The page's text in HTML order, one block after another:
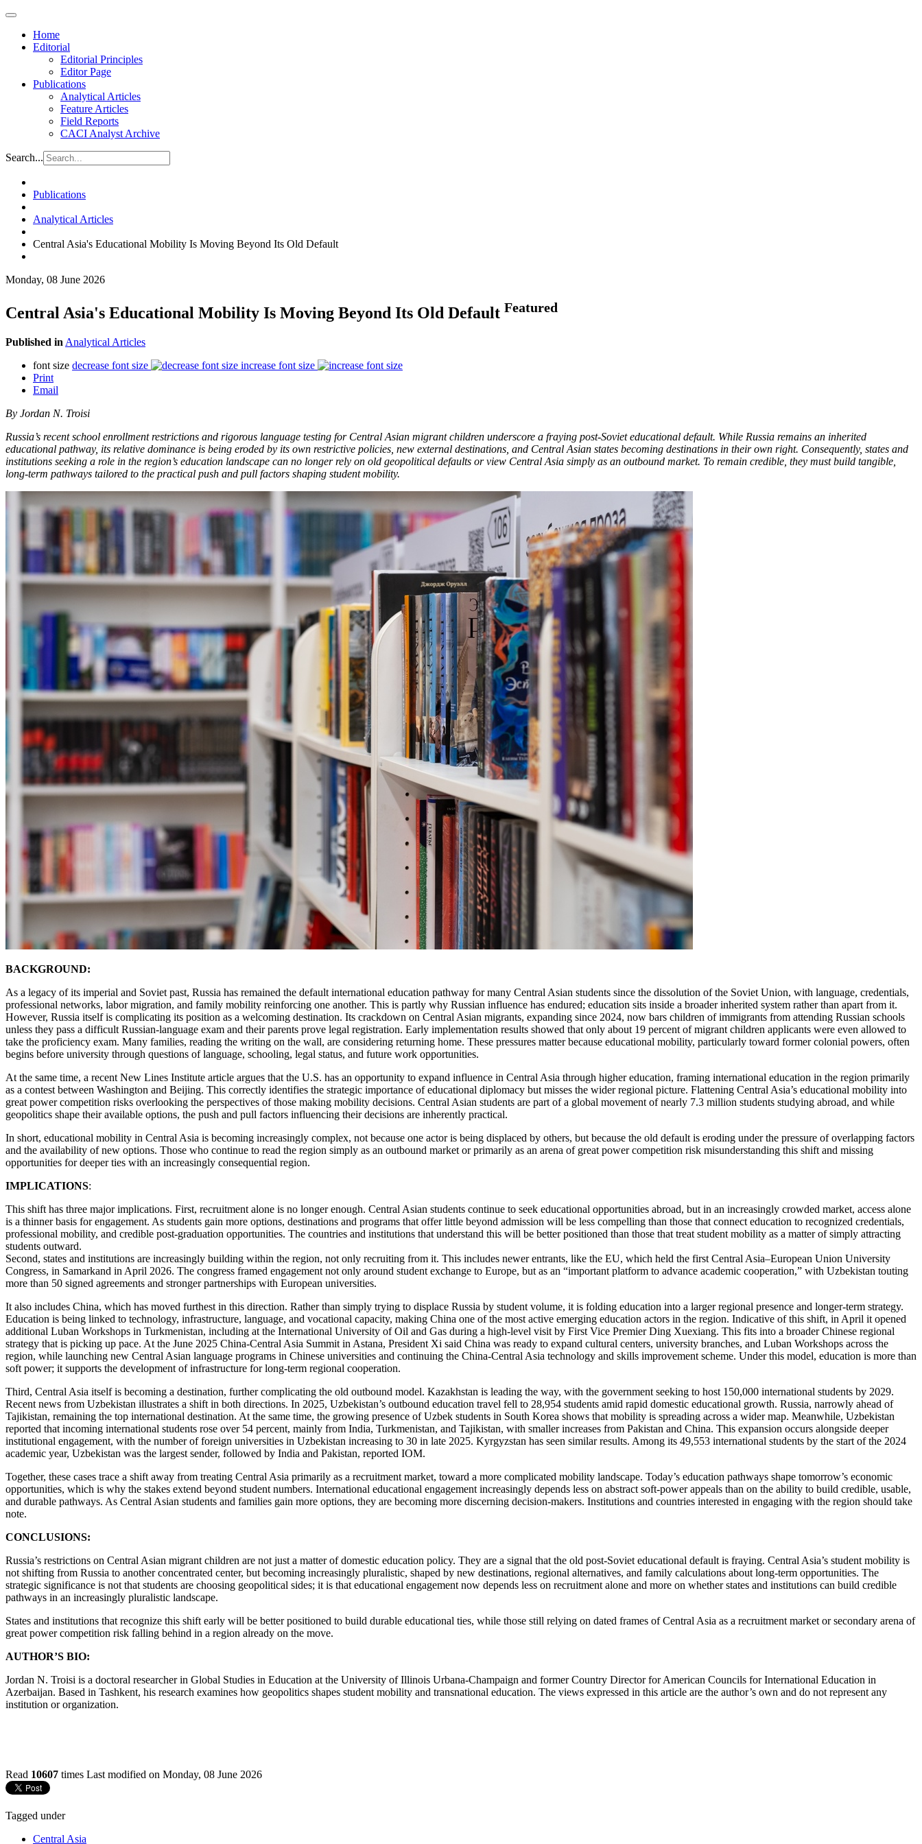
Home
Editorial
Editorial Principles
Editor Page
Publications
Analytical Articles
Feature Articles
Field Reports
CACI Analyst Archive
Search...
Publications
Analytical Articles
Central Asia's Educational Mobility Is Moving Beyond Its Old Default
Monday, 08 June 2026
Central Asia's Educational Mobility Is Moving Beyond Its Old Default Featured
Published in Analytical Articles
font size decrease font size
increase font size
Print
Email
By Jordan N. Troisi
Russia’s recent school enrollment restrictions and rigorous language testing for Central Asian migrant children underscore a fraying post-Soviet educational default. While Russia remains an inherited
educational pathway, its relative dominance is being eroded by its own restrictive policies, new external destinations, and Central Asian states becoming destinations in their own right. Consequently, states and
institutions seeking a role in the region’s education landscape can no longer rely on old geopolitical defaults or view Central Asia simply as an outbound market. To remain credible, they must build tangible,
long-term pathways tailored to the practical push and pull factors shaping student mobility.
BACKGROUND:
As a legacy of its imperial and Soviet past, Russia has remained the default international education pathway for many Central Asian students since the dissolution of the Soviet Union, with language, credentials,
professional networks, labor migration, and family mobility reinforcing one another. This is partly why Russian influence has endured; education sits inside a broader inherited system rather than apart from it.
However, Russia itself is complicating its position as a welcoming destination. Its crackdown on Central Asian migrants, expanding since 2024, now bars children of immigrants from attending Russian schools
unless they pass a difficult Russian-language exam and their parents prove legal registration. Early implementation results showed that only about 19 percent of migrant children applicants were even allowed to
take the proficiency exam. Many families, reading the writing on the wall, are considering returning home. These pressures matter because educational mobility, particularly toward former colonial powers, often
begins before university through questions of language, schooling, legal status, and future work opportunities.
At the same time, a recent New Lines Institute article argues that the U.S. has an opportunity to expand influence in Central Asia through higher education, framing international education in the region primarily
as a contest between Washington and Beijing. This correctly identifies the strategic importance of educational diplomacy but misses the wider regional picture. Flattening Central Asia’s educational mobility into
great power competition risks overlooking the perspectives of those making mobility decisions. Central Asian students are part of a global movement of nearly 7.3 million students studying abroad, and while
geopolitics shape their available options, the push and pull factors influencing their decisions are inherently practical.
In short, educational mobility in Central Asia is becoming increasingly complex, not because one actor is being displaced by others, but because the old default is eroding under the pressure of overlapping factors
and the availability of new options. Those who continue to read the region simply as an outbound market or primarily as an arena of great power competition risk misunderstanding this shift and missing
opportunities for deeper ties with an increasingly consequential region.
IMPLICATIONS:
This shift has three major implications. First, recruitment alone is no longer enough. Central Asian students continue to seek educational opportunities abroad, but in an increasingly crowded market, access alone
is a thinner basis for engagement. As students gain more options, destinations and programs that offer little beyond admission will be less compelling than those that connect education to recognized credentials,
professional mobility, and credible post-graduation opportunities. The countries and institutions that understand this will be better positioned than those that treat student mobility as a matter of simply attracting
students outward.
Second, states and institutions are increasingly building within the region, not only recruiting from it. This includes newer entrants, like the EU, which held the first Central Asia–European Union University
Congress, in Samarkand in April 2026. The congress framed engagement not only around student exchange to Europe, but as an “important platform to advance academic cooperation,” with Uzbekistan touting
more than 50 signed agreements and stronger partnerships with European universities.
It also includes China, which has moved furthest in this direction. Rather than simply trying to displace Russia by student volume, it is folding education into a larger regional presence and longer-term strategy.
Education is being linked to technology, infrastructure, language, and vocational capacity, making China one of the most active emerging education actors in the region. Indicative of this shift, in April it opened
additional Luban Workshops in Turkmenistan, including at the International University of Oil and Gas during a high-level visit by First Vice Premier Ding Xuexiang. This fits into a broader Chinese regional
strategy that is picking up pace. At the June 2025 China-Central Asia Summit in Astana, President Xi said China was ready to expand cultural centers, university branches, and Luban Workshops across the
region, while launching new Central Asian language programs in Chinese universities and continuing the China-Central Asia technology and skills improvement scheme. Under this model, education is more than
soft power; it supports the development of infrastructure for long-term regional cooperation.
Third, Central Asia itself is becoming a destination, further complicating the old outbound model. Kazakhstan is leading the way, with the government seeking to host 150,000 international students by 2029.
Recent news from Uzbekistan illustrates a shift in both directions. In 2025, Uzbekistan’s outbound education travel fell to 28,954 students amid rapid domestic educational growth. Russia, narrowly ahead of
Tajikistan, remaining the top international destination. At the same time, the growing presence of Uzbek students in South Korea shows that mobility is spreading across a wider map. Meanwhile, Uzbekistan
reported that incoming international students rose over 54 percent, mainly from India, Turkmenistan, and Tajikistan, with smaller increases from Pakistan and China. This expansion occurs alongside deeper
institutional engagement, with the number of foreign universities in Uzbekistan increasing to 30 in late 2025. Kyrgyzstan has seen similar results. Among its 49,553 international students by the start of the 2024
academic year, Uzbekistan was the largest sender, followed by India and Pakistan, reported IOM.
Together, these cases trace a shift away from treating Central Asia primarily as a recruitment market, toward a more complicated mobility landscape. Today’s education pathways shape tomorrow’s economic
opportunities, which is why the stakes extend beyond student numbers. International educational engagement increasingly depends less on abstract soft-power appeals than on the ability to build credible, usable,
and durable pathways. As Central Asian students and families gain more options, they are becoming more discerning decision-makers. Institutions and countries interested in engaging with the region should take
note.
CONCLUSIONS:
Russia’s restrictions on Central Asian migrant children are not just a matter of domestic education policy. They are a signal that the old post-Soviet educational default is fraying. Central Asia’s student mobility is
not shifting from Russia to another concentrated center, but becoming increasingly pluralistic, shaped by new destinations, regional alternatives, and family calculations about long-term opportunities. The
strategic significance is not that students are choosing geopolitical sides; it is that educational engagement now depends less on recruitment alone and more on whether states and institutions can build credible
pathways in an increasingly pluralistic landscape.
States and institutions that recognize this shift early will be better positioned to build durable educational ties, while those still relying on dated frames of Central Asia as a recruitment market or secondary arena of
great power competition risk falling behind in a region already on the move.
AUTHOR’S BIO:
Jordan N. Troisi is a doctoral researcher in Global Studies in Education at the University of Illinois Urbana-Champaign and former Country Director for American Councils for International Education in
Azerbaijan. Based in Tashkent, his research examines how geopolitics shapes student mobility and transnational education. The views expressed in this article are the author’s own and do not represent any
institution or organization.
Read 10607 times Last modified on Monday, 08 June 2026
Tagged under
Central Asia